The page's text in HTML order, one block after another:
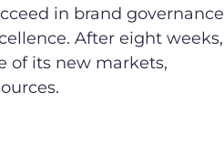
in brand governance
After eight weeks,
of its new markets,